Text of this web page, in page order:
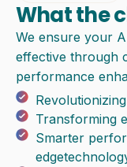
What the
We ensure your
effective through
performance
Transforming
Smarter